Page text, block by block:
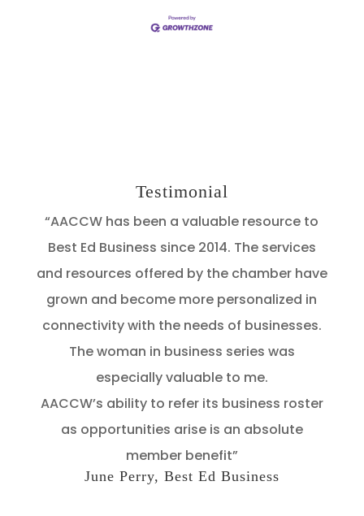
Testimonial
“AACCW has been a valuable resource to
Best Ed Business since 2014. The services
and resources offered by the chamber have
grown and become more personalized in
connectivity with the needs of businesses.
The woman in business series was
especially valuable to me.
AACCW’s ability to refer its business roster
as opportunities arise is an absolute
member benefit”
June Perry, Best Ed Business